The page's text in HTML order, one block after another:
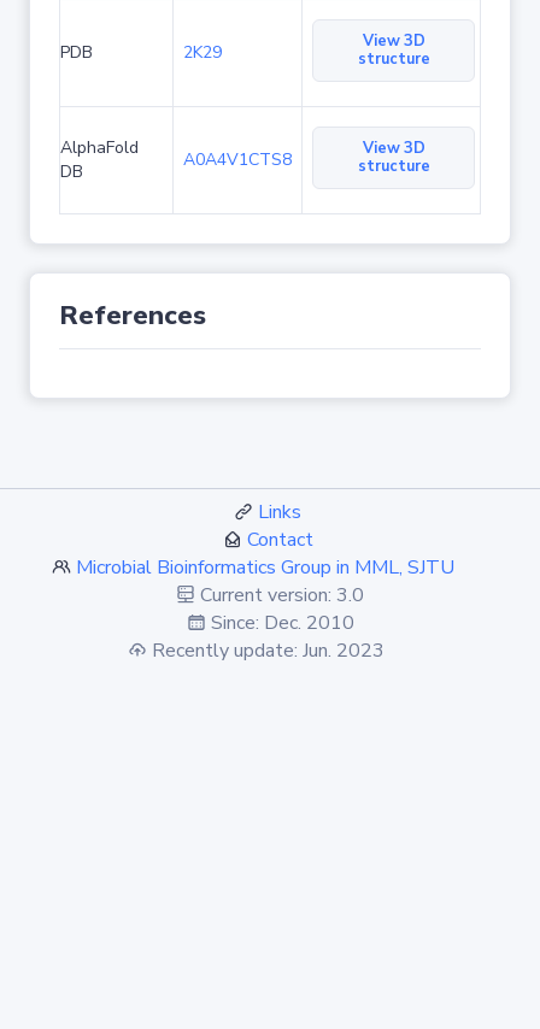
PDB 2K29
View 3D
structure
AlphaFold
DB
A0A4V1CTS8
View 3D
structure
References
Links
Contact
Microbial Bioinformatics Group in MML, SJTU
Current version: 3.0
Since: Dec. 2010
Recently update: Jun. 2023